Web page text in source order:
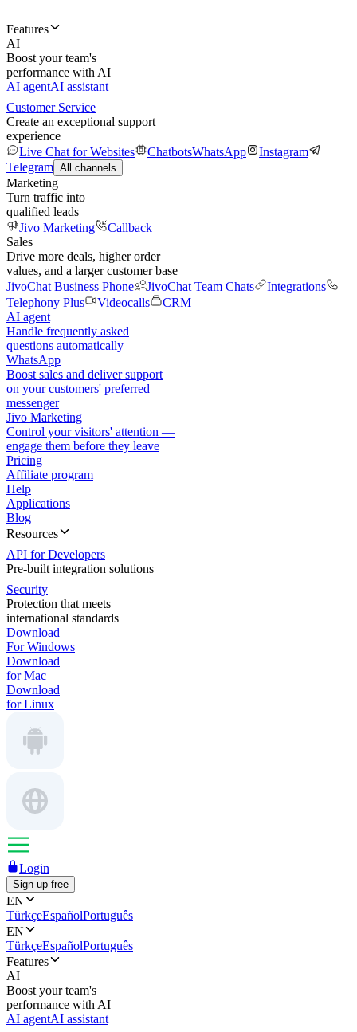
Features
AI
Boost your team's
performance with AI
AI agentAI assistant
Customer Service
Create an exceptional support
experience
Live Chat for Websites
ChatbotsWhatsApp
Instagram
Telegram All channels
Marketing
Turn traffic into
qualified leads
Jivo Marketing
Callback
Sales
Drive more deals, higher order
values, and a larger customer base
JivoChat Business Phone
JivoChat Team Chats
Integrations
Telephony Plus
Videocalls
CRM
AI agent
Handle frequently asked
questions automatically
WhatsApp
Boost sales and deliver support
on your customers' preferred
messenger
Jivo Marketing
Control your visitors' attention —
engage them before they leave
Pricing
Affiliate program
Help
Applications
Blog
Resources
API for Developers
Pre-built integration solutions
Security
Protection that meets
international standards
Download
For Windows
Download
for Mac
Download
for Linux
Login
Sign up free
EN
TürkçeEspañolPortuguês
EN
TürkçeEspañolPortuguês
Features
AI
Boost your team's
performance with AI
AI agentAI assistant